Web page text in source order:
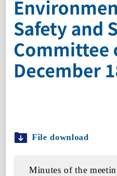
Safety and
Committee
December
File download
Minutes of the